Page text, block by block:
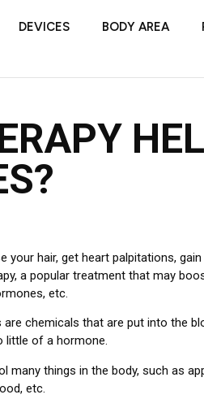
DEVICES BODY AREA
hair, get heart palpitations, gain
a popular treatment that may
etc.
are chemicals that are put into the
little of a hormone.
things in the body, such as
etc.